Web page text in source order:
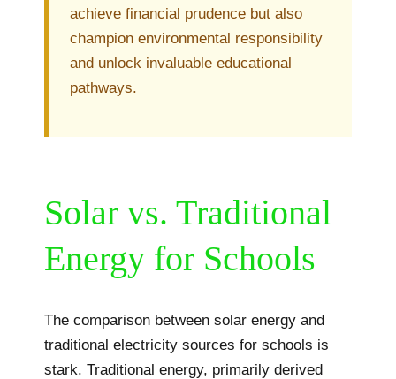
achieve financial prudence but also
champion environmental responsibility
and unlock invaluable educational
pathways.
Solar vs. Traditional
Energy for Schools
The comparison between solar energy and
traditional electricity sources for schools is
stark. Traditional energy, primarily derived